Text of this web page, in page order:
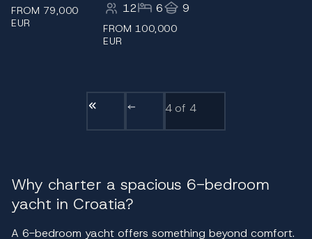
FROM 79,000
EUR
12 6 9
FROM 100,000
EUR
4 of 4
Why charter a spacious 6-bedroom
yacht in Croatia?
A 6-bedroom yacht offers something beyond comfort.